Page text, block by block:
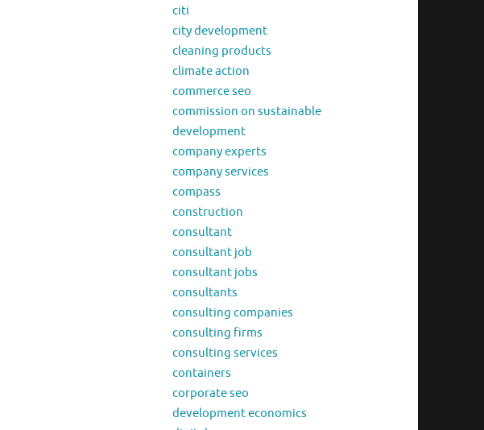
citi
city development
cleaning products
climate action
commerce seo
commission on sustainable
development
company experts
company services
compass
construction
consultant
consultant job
consultant jobs
consultants
consulting companies
consulting firms
consulting services
containers
corporate seo
development economics